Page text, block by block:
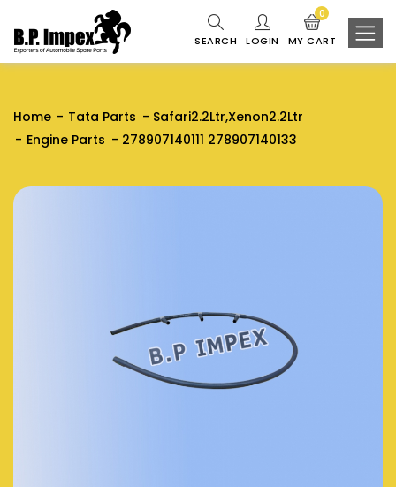
SEARCH LOGIN MY CART
0
Home Tata Parts
Safari2.2Ltr,Xenon2.2Ltr
Engine Parts
278907140111 278907140133